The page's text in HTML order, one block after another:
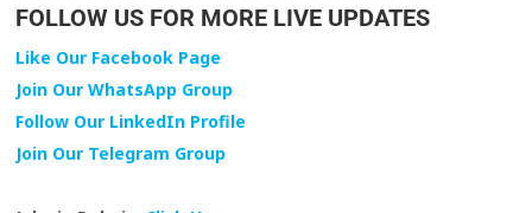
FOLLOW US FOR MORE LIVE UPDATES
Like Our Facebook Page
Join Our WhatsApp Group
Follow Our LinkedIn Profile
Join Our Telegram Group